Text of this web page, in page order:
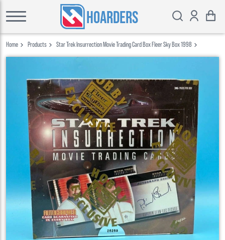
HOARDERS
Home Products Star Trek Insurrection Movie Trading Card Box Fleer Sky Box 1998